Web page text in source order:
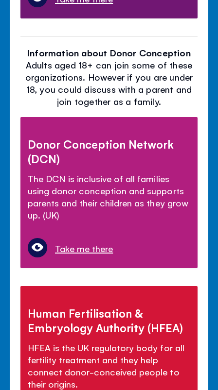
Information about Donor Conception
Adults aged 18+ can join some of these
organizations. However if you are under
18, you could discuss with a parent and
join together as a family.
Donor Conception Network
(DCN)
The DCN is inclusive of all families
using donor conception and supports
parents and their children as they grow
up. (UK)
Take me there
Human Fertilisation &
Embryology Authority (HFEA)
HFEA is the UK regulatory body for all
fertility treatment and they help
connect donor-conceived people to
their origins.